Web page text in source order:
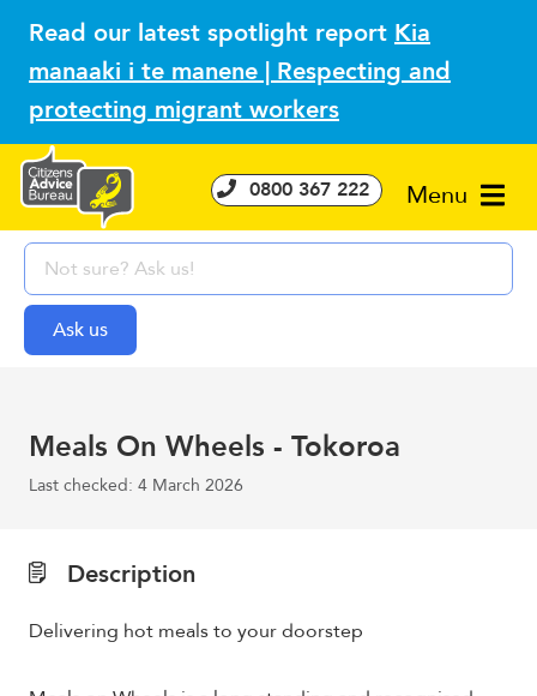
Read our latest spotlight report Kia
manaaki i te manene | Respecting and
protecting migrant workers
Menu
0800 367 222
Meals On Wheels - Tokoroa
Last checked: 4 March 2026
Description
Delivering hot meals to your doorstep